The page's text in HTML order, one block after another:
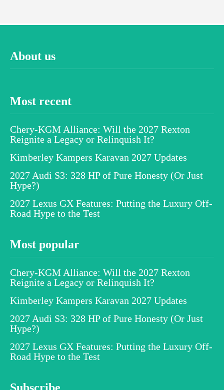
About us
Most recent
Chery-KGM Alliance: Will the 2027 Rexton
Reignite a Legacy or Relinquish It?
Kimberley Kampers Karavan 2027 Updates
2027 Audi S3: 328 HP of Pure Honesty (Or Just
Hype?)
2027 Lexus GX Features: Putting the Luxury Off-
Road Hype to the Test
Most popular
Chery-KGM Alliance: Will the 2027 Rexton
Reignite a Legacy or Relinquish It?
Kimberley Kampers Karavan 2027 Updates
2027 Audi S3: 328 HP of Pure Honesty (Or Just
Hype?)
2027 Lexus GX Features: Putting the Luxury Off-
Road Hype to the Test
Subscribe